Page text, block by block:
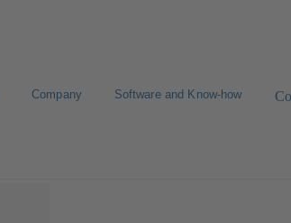
Company Software and Know-how